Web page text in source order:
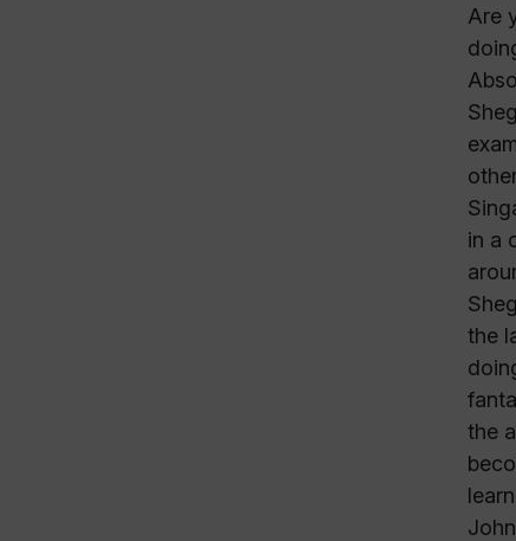
Are
in a
the
the